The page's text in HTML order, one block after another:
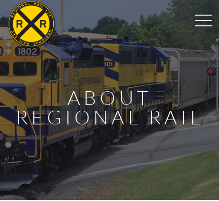
ABOUT
REGIONAL RAIL